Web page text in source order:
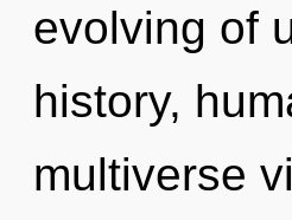
evolving of
history,
multiverse